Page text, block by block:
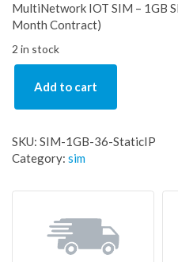
MultiNetwork IOT SIM – 1GB
Month Contract)
2 in stock
Add to cart
SKU: SIM-1GB-36-StaticIP
Category: sim